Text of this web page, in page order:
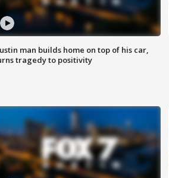
man builds home on top of his car,
tragedy to positivity